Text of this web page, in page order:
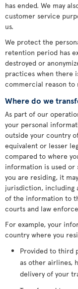
has ended. We may
customer service
us.
We protect the
retention period has
destroyed or
practices when there
commercial reason to
Where do we
As part of our
your personal
outside your country
equivalent or lesser
compared to where
information is used
you are residing, it
jurisdiction, including
of the information to
courts and law
For example, your
country where you
Provided to third
as other airlines,
delivery of your